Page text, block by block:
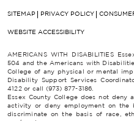
SITEMAP PRIVACY POLICY
WEBSITE ACCESSIBILITY
AMERICANS WITH DISABILITIES
504 and the Americans with
College of any physical or mental
Disability Support Services
4122 or call (973) 877-3186.
Essex County College does not deny
activity or deny employment on the
discriminate on the basis of race,